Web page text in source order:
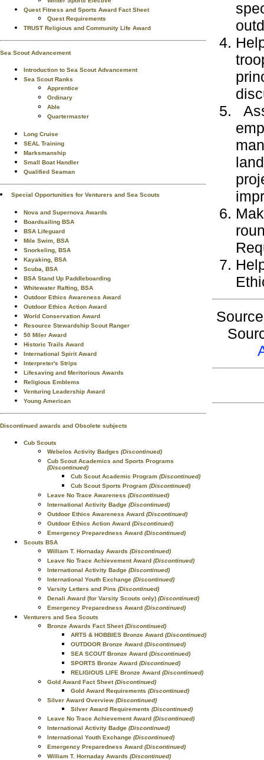
Quest Fitness and Sports Award Fact Sheet
Quest Requirements
TRUST Religious and Community Life Award
Sea Scout Advancement
Introduction to Sea Scout Advancement
Sea Scout Ranks
Apprentice
Ordinary
Able
Quartermaster
Long Cruise
SEAL Training
Marksmanship
Small Boat Handler
Qualified Seaman
Special Opportunities for Venturers and Sea Scouts
Nova and Supernova Awards
Boardsailing BSA
BSA Lifeguard
Mile Swim, BSA
Snorkeling, BSA
Kayaking, BSA
Scuba, BSA
BSA Stand Up Paddleboarding
Whitewater Rafting, BSA
Outdoor Ethics Awareness Award
Outdoor Ethics Action Award
World Conservation Award
Resource Stewardship Scout Ranger
50 Miler Award
Historic Trails Award
International Spirit Award
Interpreter's Strips
Lifesaving and Meritorious Awards
Religious Emblems
Venturing Leadership Award
Young American
Discontinued awards and Obsolete subjects
Cub Scouts
Webelos Activity Badges (Discontinued)
Cub Scout Academics and Sports Programs
(Discontinued)
Cub Scout Academic Program (Discontinued)
Cub Scout Sports Program (Discontinued)
Leave No Trace Awareness (Discontinued)
International Activity Badge (Discontinued)
Outdoor Ethics Awareness Award (Discontinued)
Outdoor Ethics Action Award (Discontinued)
Emergency Preparedness Award (Discontinued)
Scouts BSA
William T. Hornaday Awards (Discontinued)
Leave No Trace Achievement Award (Discontinued)
International Activity Badge (Discontinued)
International Youth Exchange (Discontinued)
Varsity Letters and Pins (Discontinued)
Denali Award (for Varsity Scouts only) (Discontinued)
Emergency Preparedness Award (Discontinued)
Venturers and Sea Scouts
Bronze Awards Fact Sheet(Discontinued)
ARTS & HOBBIES Bronze Award (Discontinued)
OUTDOOR Bronze Award (Discontinued)
SEA SCOUT Bronze Award (Discontinued)
SPORTS Bronze Award (Discontinued)
RELIGIOUS LIFE Bronze Award (Discontinued)
Gold Award Fact Sheet(Discontinued)
Gold Award Requirements (Discontinued)
Silver Award Overview (Discontinued)
Silver Award Requirements (Discontinued)
Leave No Trace Achievement Award (Discontinued)
International Activity Badge (Discontinued)
International Youth Exchange (Discontinued)
Emergency Preparedness Award (Discontinued)
William T. Hornaday Awards (Discontinued)